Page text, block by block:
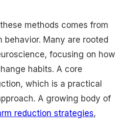
methods comes from
behavior. Many are rooted
focusing on how
habits. A core
which is a practical
A growing body of
reduction strategies,